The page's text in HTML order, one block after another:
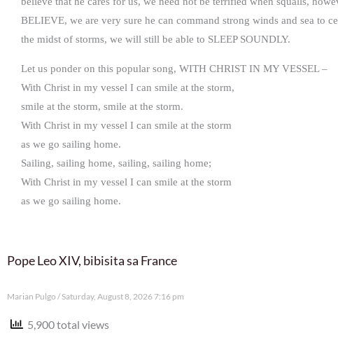
BELIEVE, we are very sure he can command strong winds and sea to
the midst of storms, we will still be able to SLEEP SOUNDLY.
Let us ponder on this popular song, WITH CHRIST IN MY VESSEL –
With Christ in my vessel I can smile at the storm,
smile at the storm, smile at the storm.
With Christ in my vessel I can smile at the storm
as we go sailing home.
Sailing, sailing home, sailing, sailing home;
With Christ in my vessel I can smile at the storm
as we go sailing home.
Pope Leo XIV, bibisita sa France
Marian Pulgo Saturday, August 8, 2026 7:16 pm
5,900 total views